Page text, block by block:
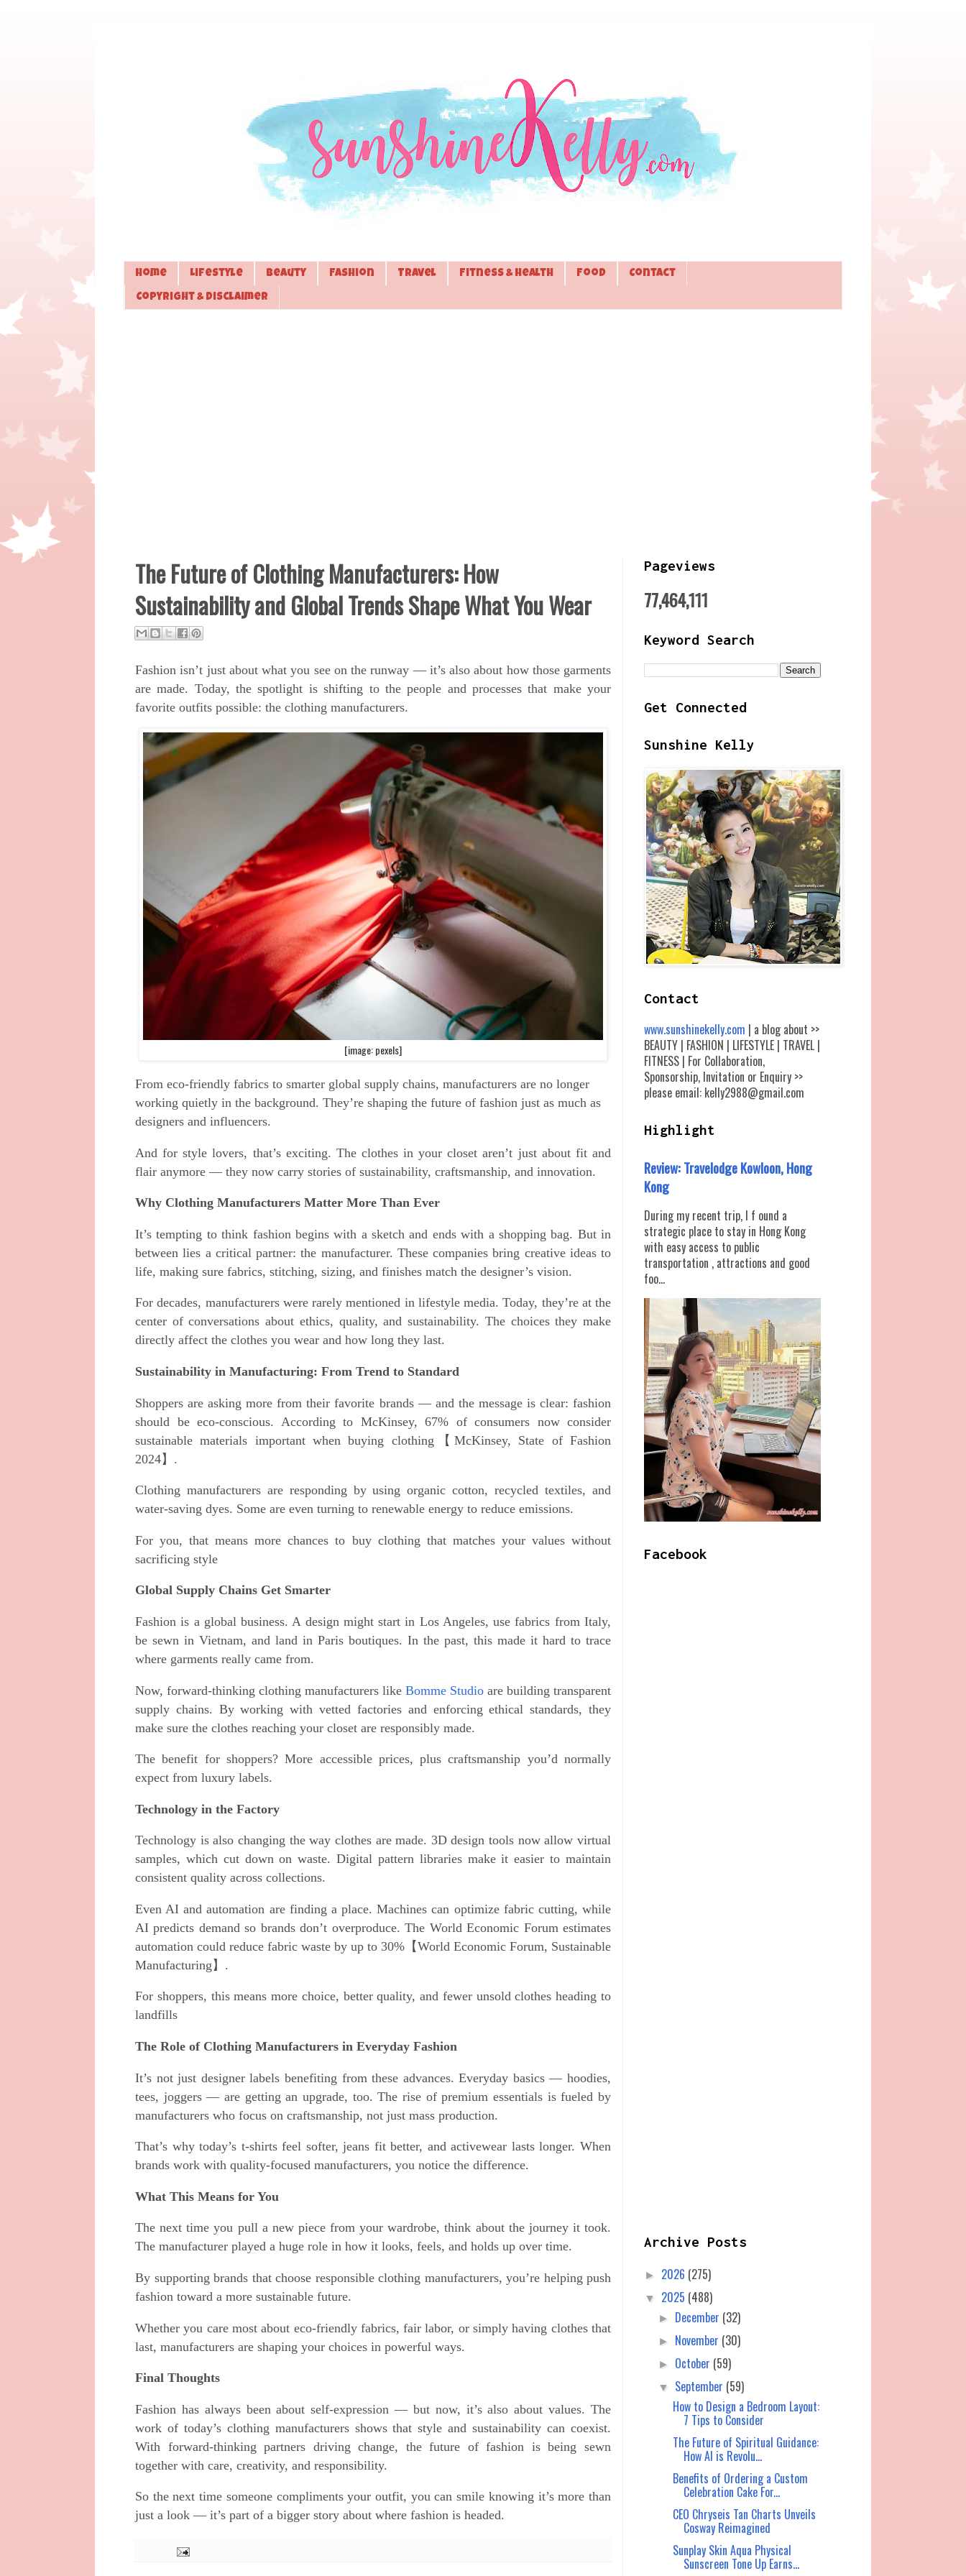
Home Lifestyle Beauty Fashion Travel Fitness & Health Food Contact
Copyright & Disclaimer
The Future of Clothing Manufacturers: How
Sustainability and Global Trends Shape What You Wear
Fashion isn’t just about what you see on the runway — it’s also about how those garments
are made. Today, the spotlight is shifting to the people and processes that make your
favorite outfits possible: the clothing manufacturers.
[image: pexels]
From eco-friendly fabrics to smarter global supply chains, manufacturers are no longer
working quietly in the background. They’re shaping the future of fashion just as much as
designers and influencers.
And for style lovers, that’s exciting. The clothes in your closet aren’t just about fit and
flair anymore — they now carry stories of sustainability, craftsmanship, and innovation.
Why Clothing Manufacturers Matter More Than Ever
It’s tempting to think fashion begins with a sketch and ends with a shopping bag. But in
between lies a critical partner: the manufacturer. These companies bring creative ideas to
life, making sure fabrics, stitching, sizing, and finishes match the designer’s vision.
For decades, manufacturers were rarely mentioned in lifestyle media. Today, they’re at the
center of conversations about ethics, quality, and sustainability. The choices they make
directly affect the clothes you wear and how long they last.
Sustainability in Manufacturing: From Trend to Standard
Shoppers are asking more from their favorite brands — and the message is clear: fashion
should be eco-conscious. According to McKinsey, 67% of consumers now consider
sustainable materials important when buying clothing【McKinsey, State of Fashion
2024】.
Clothing manufacturers are responding by using organic cotton, recycled textiles, and
water-saving dyes. Some are even turning to renewable energy to reduce emissions.
For you, that means more chances to buy clothing that matches your values without
sacrificing style
Global Supply Chains Get Smarter
Fashion is a global business. A design might start in Los Angeles, use fabrics from Italy,
be sewn in Vietnam, and land in Paris boutiques. In the past, this made it hard to trace
where garments really came from.
Now, forward-thinking clothing manufacturers like Bomme Studio are building transparent
supply chains. By working with vetted factories and enforcing ethical standards, they
make sure the clothes reaching your closet are responsibly made.
The benefit for shoppers? More accessible prices, plus craftsmanship you’d normally
expect from luxury labels.
Technology in the Factory
Technology is also changing the way clothes are made. 3D design tools now allow virtual
samples, which cut down on waste. Digital pattern libraries make it easier to maintain
consistent quality across collections.
Even AI and automation are finding a place. Machines can optimize fabric cutting, while
AI predicts demand so brands don’t overproduce. The World Economic Forum estimates
automation could reduce fabric waste by up to 30%【World Economic Forum, Sustainable
Manufacturing】.
For shoppers, this means more choice, better quality, and fewer unsold clothes heading to
landfills
The Role of Clothing Manufacturers in Everyday Fashion
It’s not just designer labels benefiting from these advances. Everyday basics — hoodies,
tees, joggers — are getting an upgrade, too. The rise of premium essentials is fueled by
manufacturers who focus on craftsmanship, not just mass production.
That’s why today’s t-shirts feel softer, jeans fit better, and activewear lasts longer. When
brands work with quality-focused manufacturers, you notice the difference.
What This Means for You
The next time you pull a new piece from your wardrobe, think about the journey it took.
The manufacturer played a huge role in how it looks, feels, and holds up over time.
By supporting brands that choose responsible clothing manufacturers, you’re helping push
fashion toward a more sustainable future.
Whether you care most about eco-friendly fabrics, fair labor, or simply having clothes that
last, manufacturers are shaping your choices in powerful ways.
Final Thoughts
Fashion has always been about self-expression — but now, it’s also about values. The
work of today’s clothing manufacturers shows that style and sustainability can coexist.
With forward-thinking partners driving change, the future of fashion is being sewn
together with care, creativity, and responsibility.
So the next time someone compliments your outfit, you can smile knowing it’s more than
just a look — it’s part of a bigger story about where fashion is headed.
Pageviews
77,464,111
Keyword Search
Get Connected
Sunshine Kelly
Contact
www.sunshinekelly.com | a blog about >>
BEAUTY | FASHION | LIFESTYLE | TRAVEL |
FITNESS | For Collaboration,
Sponsorship, Invitation or Enquiry >>
please email: kelly2988@gmail.com
Highlight
Review: Travelodge Kowloon, Hong
Kong
During my recent trip, I f ound a
strategic place to stay in Hong Kong
with easy access to public
transportation , attractions and good
foo...
Facebook
Archive Posts
► 2026 (275)
▼ 2025 (488)
► December (32)
► November (30)
► October (59)
▼ September (59)
How to Design a Bedroom Layout:
7 Tips to Consider
The Future of Spiritual Guidance:
How AI is Revolu...
Benefits of Ordering a Custom
Celebration Cake For...
CEO Chryseis Tan Charts Unveils
Cosway Reimagined
Sunplay Skin Aqua Physical
Sunscreen Tone Up Earns...